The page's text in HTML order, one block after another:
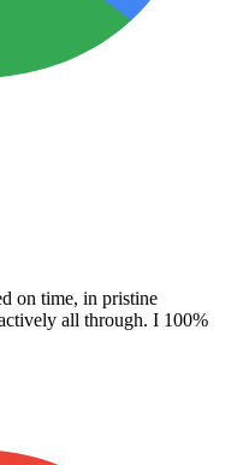
on time, in pristine
all through. I 100%